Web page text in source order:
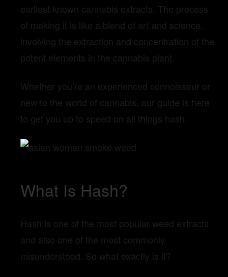
earliest known cannabis extracts. The process
of making it is like a blend of art and science,
involving the extraction and concentration of the
potent elements in the cannabis plant.
Whether you’re an experienced connoisseur or
new to the world of cannabis, our guide is here
to get you up to speed on all things hash.
What Is Hash?
Hash is one of the most popular weed extracts
and also one of the most commonly
misunderstood. So what exactly is it?